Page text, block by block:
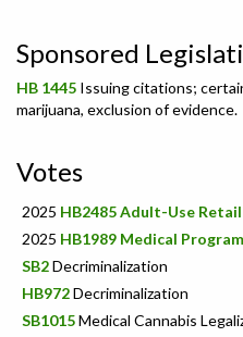
Sponsored
HB 1445 Issuing citations;
marijuana, exclusion of evidence.
Votes
2025 HB2485 Adult-Use Retail
2025 HB1989 Medical
SB2Decriminalization
HB972Decriminalization
SB1015Medical Cannabis